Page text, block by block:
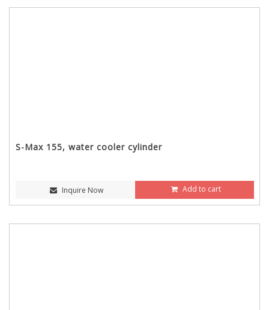
S-Max 155, water cooler cylinder
Inquire Now Add to cart